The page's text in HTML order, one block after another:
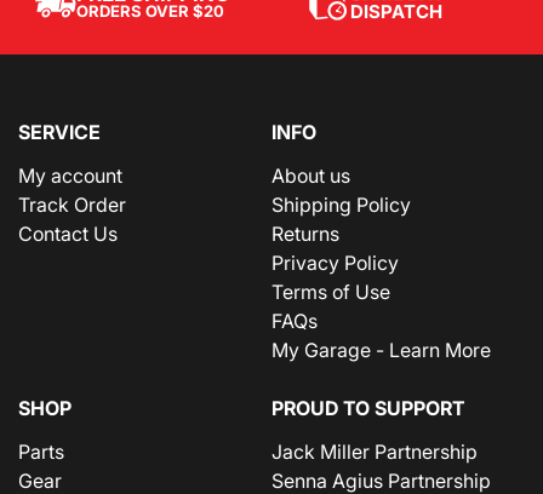
ORDERS OVER $20 DISPATCH
SERVICE
My account
Track Order
Contact Us
INFO
About us
Shipping Policy
Returns
Privacy Policy
Terms of Use
FAQs
My Garage - Learn More
SHOP
Parts
Gear
PROUD TO SUPPORT
Jack Miller Partnership
Senna Agius Partnership